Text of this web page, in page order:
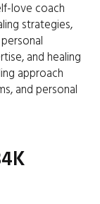
love coach
strategies,
and healing
approach
and personal